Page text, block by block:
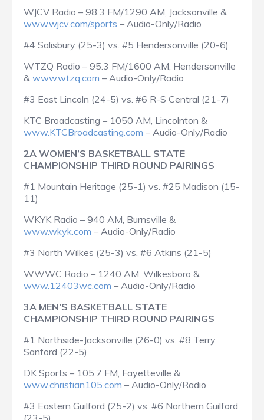
WJCV Radio – 98.3 FM/1290 AM, Jacksonville &
www.wjcv.com/sports – Audio-Only/Radio
#4 Salisbury (25-3) vs. #5 Hendersonville (20-6)
WTZQ Radio – 95.3 FM/1600 AM, Hendersonville
& www.wtzq.com – Audio-Only/Radio
#3 East Lincoln (24-5) vs. #6 R-S Central (21-7)
KTC Broadcasting – 1050 AM, Lincolnton &
www.KTCBroadcasting.com – Audio-Only/Radio
2A WOMEN’S BASKETBALL STATE
CHAMPIONSHIP THIRD ROUND PAIRINGS
#1 Mountain Heritage (25-1) vs. #25 Madison (15-
11)
WKYK Radio – 940 AM, Burnsville &
www.wkyk.com – Audio-Only/Radio
#3 North Wilkes (25-3) vs. #6 Atkins (21-5)
WWWC Radio – 1240 AM, Wilkesboro &
www.12403wc.com – Audio-Only/Radio
3A MEN’S BASKETBALL STATE
CHAMPIONSHIP THIRD ROUND PAIRINGS
#1 Northside-Jacksonville (26-0) vs. #8 Terry
Sanford (22-5)
DK Sports – 105.7 FM, Fayetteville &
www.christian105.com – Audio-Only/Radio
#3 Eastern Guilford (25-2) vs. #6 Northern Guilford